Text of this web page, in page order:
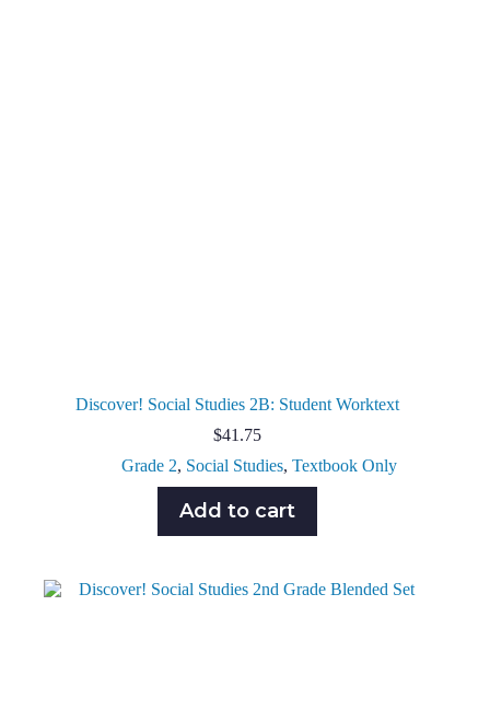
Discover! Social Studies 2B: Student Worktext
$41.75
Grade 2, Social Studies,Textbook Only
Add to cart